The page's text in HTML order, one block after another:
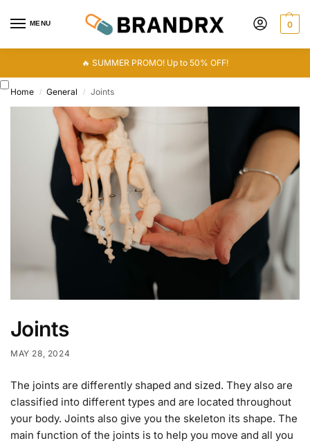
MENU 0
🔥 SUMMER PROMO! Up to 50% OFF!
Home / General / Joints
Joints
MAY 28, 2024
The joints are differently shaped and sized. They also are
classified into different types and are located throughout
your body. Joints also give you the skeleton its shape. The
main function of the joints is to help you move and all you